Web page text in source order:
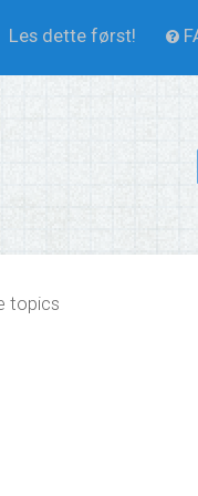
Les dette først!
topics